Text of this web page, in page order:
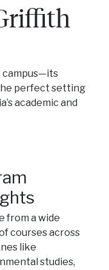
campus—its
perfect setting
academic and
from a wide
courses across
like
studies,